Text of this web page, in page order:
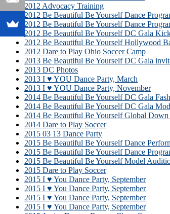
2012 Advocacy Training
2012 Be Beautiful Be Yourself Dance
2012 Be Beautiful Be Yourself Dance
2012 Be Beautiful Be Yourself DC Gala
2012 Be Beautiful Be Yourself Hollywood
2012 Dare to Play Ohio Soccer Camp
2013 Be Beautiful Be Yourself DC Gala
2013 DC Photos
2013 I ♥ YOU Dance Party, March
2013 I ♥ YOU Dance Party, November
2014 Be Beautiful Be Yourself DC Gala
2014 Be Beautiful Be Yourself DC Gala
2014 Be Beautiful Be Yourself Global
2014 Dare to Play Soccer
2015 03 13 Dance Party
2015 Be Beautiful Be Yourself Dance
2015 Be Beautiful Be Yourself Dance
2015 Be Beautiful Be Yourself Model
2015 Dare to Play Soccer
2015 I ♥ You Dance Party, September
2015 I ♥ You Dance Party, September
2015 I ♥ You Dance Party, September
2015 I ♥ You Dance Party, September